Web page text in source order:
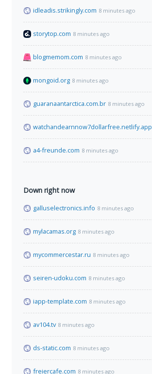
idleadis.strikingly.com 8 minutes ago
storytop.com 8 minutes ago
blogmemom.com 8 minutes ago
mongoid.org 8 minutes ago
guaranaantarctica.com.br 8 minutes ago
watchandearnnow7dollarfree.netlify.app
a4-freunde.com 8 minutes ago
Down right now
galluselectronics.info 8 minutes ago
mylacamas.org 8 minutes ago
mycommercestar.ru 8 minutes ago
seiren-udoku.com 8 minutes ago
iapp-template.com 8 minutes ago
av104.tv 8 minutes ago
ds-static.com 8 minutes ago
freiercafe.com 8 minutes ago